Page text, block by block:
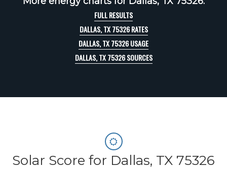
FULL RESULTS
DALLAS, TX 75326 RATES
DALLAS, TX 75326 USAGE
DALLAS, TX 75326 SOURCES
Solar Score for Dallas, TX 75326